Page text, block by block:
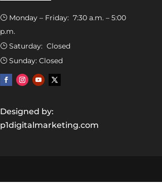
} Monday – Friday: 7:30 a.m. – 5:00
p.m.
} Saturday: Closed
} Sunday: Closed
Designed by:
p1digitalmarketing.com